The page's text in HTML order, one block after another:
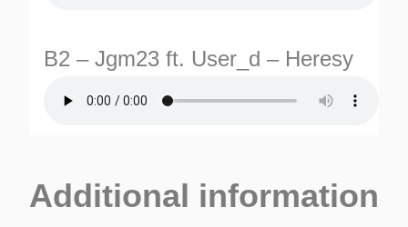
B2 – Jgm23 ft. User_d – Heresy
Additional information